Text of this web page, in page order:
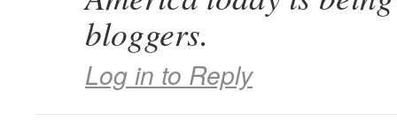
bloggers.
Log in to Reply